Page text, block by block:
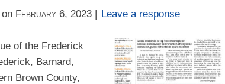
on February 6, 2023| Leave a response
of the Frederick
Barnard,
Brown County,